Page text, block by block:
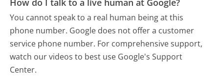
How do I talk to a live human at Google?
You cannot speak to a real human being at this
phone number. Google does not offer a customer
service phone number. For comprehensive support,
watch our videos to best use Google's Support
Center.